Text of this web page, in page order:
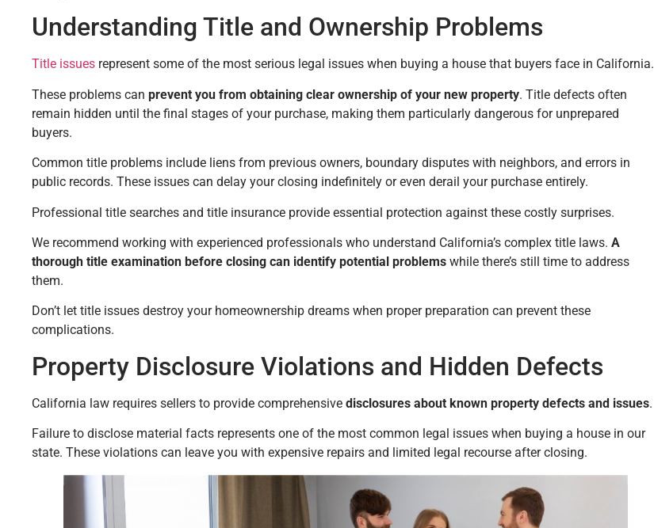
Understanding Title and Ownership Problems
Title issues represent some of the most serious legal issues when buying a house that buyers face in California.
These problems can prevent you from obtaining clear ownership of your new property. Title defects often
remain hidden until the final stages of your purchase, making them particularly dangerous for unprepared
buyers.
Common title problems include liens from previous owners, boundary disputes with neighbors, and errors in
public records. These issues can delay your closing indefinitely or even derail your purchase entirely.
Professional title searches and title insurance provide essential protection against these costly surprises.
We recommend working with experienced professionals who understand California’s complex title laws. A
thorough title examination before closing can identify potential problems while there’s still time to address
them.
Don’t let title issues destroy your homeownership dreams when proper preparation can prevent these
complications.
Property Disclosure Violations and Hidden Defects
California law requires sellers to provide comprehensive disclosures about known property defects and issues.
Failure to disclose material facts represents one of the most common legal issues when buying a house in our
state. These violations can leave you with expensive repairs and limited legal recourse after closing.